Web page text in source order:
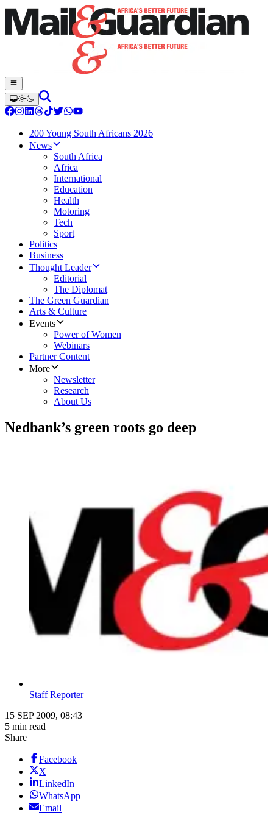
200 Young South Africans 2026
News
South Africa
Africa
International
Education
Health
Motoring
Tech
Sport
Politics
Business
Thought Leader
Editorial
The Diplomat
The Green Guardian
Arts & Culture
Events
Power of Women
Webinars
Partner Content
More
Newsletter
Research
About Us
Nedbank’s green roots go deep
Staff Reporter
15 SEP 2009, 08:43
5 min read
Share
Facebook
X
LinkedIn
WhatsApp
Email